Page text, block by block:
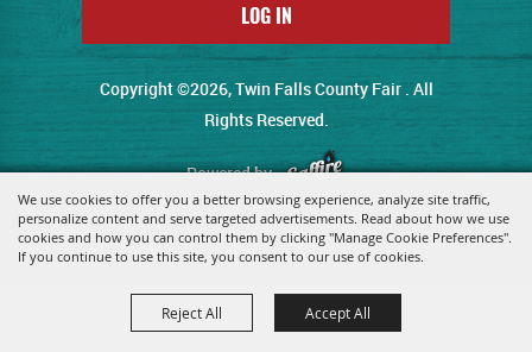
We use cookies to offer you a better browsing experience, analyze site traffic,
personalize content and serve targeted advertisements. Read about how we use
cookies and how you can control them by clicking "Manage Cookie Preferences".
If you continue to use this site, you consent to our use of cookies.
Reject All Accept All
LOG IN
Copyright ©2026, Twin Falls County Fair . All
Rights Reserved.
Powered by